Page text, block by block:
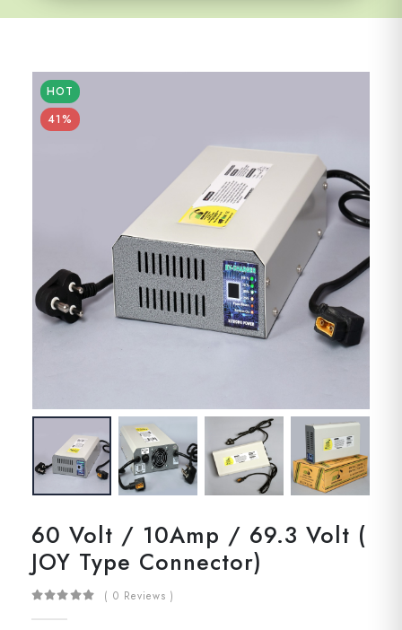
HOT
41%
60 Volt / 10Amp / 69.3 Volt (
JOY Type Connector)
( 0 Reviews )